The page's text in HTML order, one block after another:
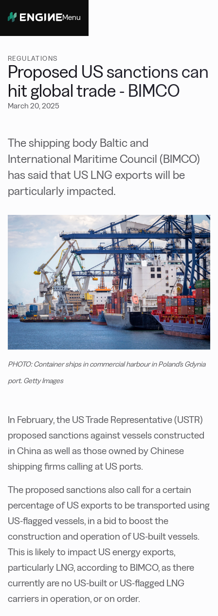
Menu
REGULATIONS
Proposed US sanctions can
hit global trade - BIMCO
March 20, 2025
The shipping body Baltic and
International Maritime Council (BIMCO)
has said that US LNG exports will be
particularly impacted.
PHOTO: Container ships in commercial harbour in Poland's Gdynia
port. Getty Images
In February, the US Trade Representative (USTR)
proposed sanctions against vessels constructed
in China as well as those owned by Chinese
shipping firms calling at US ports.
The proposed sanctions also call for a certain
percentage of US exports to be transported using
US-flagged vessels, in a bid to boost the
construction and operation of US-built vessels.
This is likely to impact US energy exports,
particularly LNG, according to BIMCO, as there
currentlyare no US-built or US-flagged LNG
carriers in operation, or on order.